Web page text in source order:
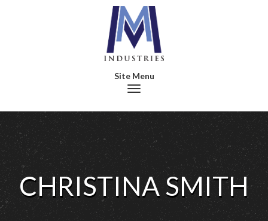
Toggle navigation
CHRISTINA SMITH